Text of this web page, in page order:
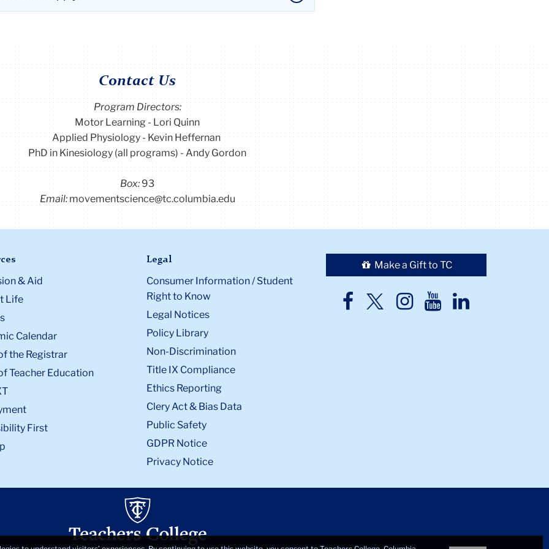
Contact Us
Program Directors:
Motor Learning - Lori Quinn
Applied Physiology - Kevin Heffernan
PhD in Kinesiology (all programs) - Andy Gordon
Box: 93
Email:movementscience@tc.columbia.edu
& Aid
Life
Calendar
the Registrar
Teacher Education
First
Legal
Consumer Information / Student
Right to Know
Legal Notices
Policy Library
Non-Discrimination
Title IX Compliance
Ethics Reporting
Clery Act & Bias Data
Public Safety
GDPR Notice
Privacy Notice
Make a Gift to TC
TC
TCTCTCTC